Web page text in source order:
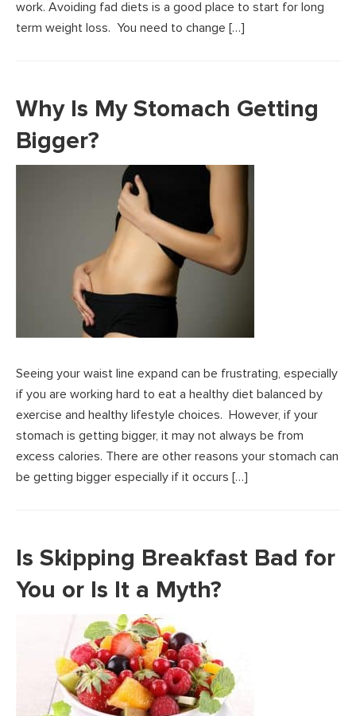
work. Avoiding fad diets is a good place to start for long
term weight loss. You need to change […]
Why Is My Stomach Getting
Bigger?
Seeing your waist line expand can be frustrating, especially
if you are working hard to eat a healthy diet balanced by
exercise and healthy lifestyle choices. However, if your
stomach is getting bigger, it may not always be from
excess calories. There are other reasons your stomach can
be getting bigger especially if it occurs […]
Is Skipping Breakfast Bad for
You or Is It a Myth?